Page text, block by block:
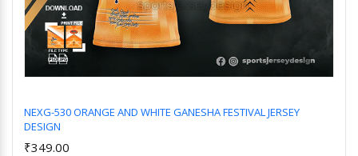
NEXG-530 ORANGE AND WHITE GANESHA FESTIVAL JERSEY
DESIGN
₹349.00